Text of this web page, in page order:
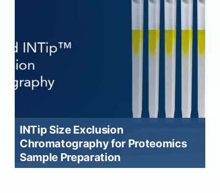
INTip Size Exclusion
Chromatography for Proteomics
Sample Preparation